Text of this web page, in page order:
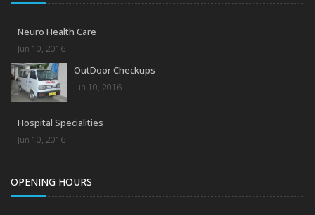
Neuro Health Care
Jun 10, 2016
OutDoor Checkups
Jun 10, 2016
Hospital Specialities
Jun 10, 2016
OPENING HOURS